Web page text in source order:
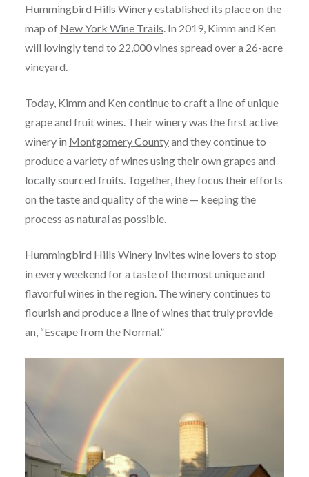
Hummingbird Hills Winery established its place on the
map of New York Wine Trails. In 2019, Kimm and Ken
will lovingly tend to 22,000 vines spread over a 26-acre
vineyard.
Today, Kimm and Ken continue to craft a line of unique
grape and fruit wines. Their winery was the first active
winery in Montgomery Countyand they continue to
produce a variety of wines using their own grapes and
locally sourced fruits. Together, they focus their efforts
on the taste and quality of the wine — keeping the
process as natural as possible.
Hummingbird Hills Winery invites wine lovers to stop
in every weekend for a taste of the most unique and
flavorful wines in the region. The winery continues to
flourish and produce a line of wines that truly provide
an, “Escape from the Normal.”